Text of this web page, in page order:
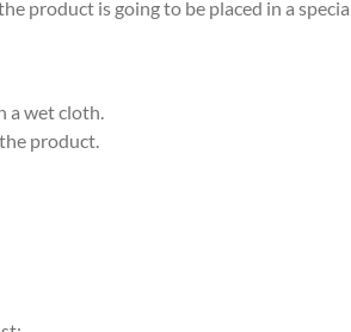
product is going to be placed in a
a wet cloth.
product.